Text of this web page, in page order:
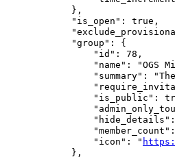
            },
            "is_open": true,
            "group": {
                "id": 78,
"name": "OGS
"summary":
"is_public":
                "icon": "
            },